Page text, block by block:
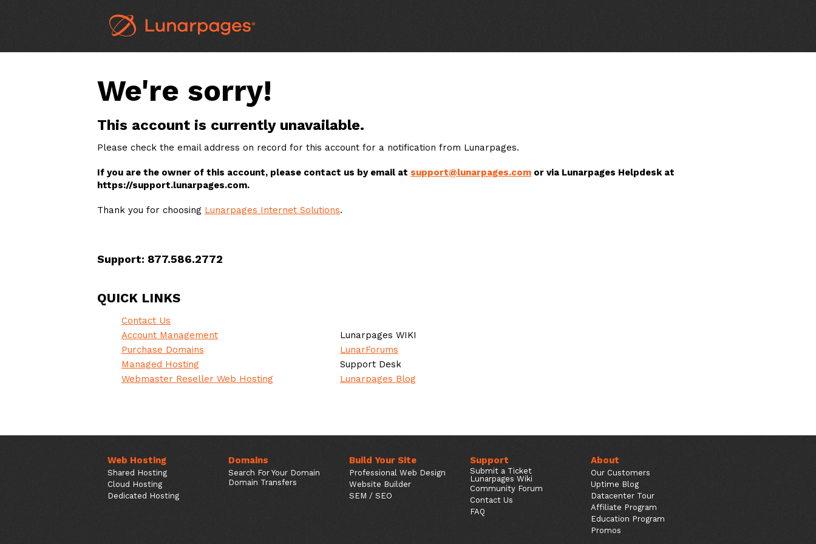
We're sorry!
This account is currently unavailable.
Please check the email address on record for this account for a notification from Lunarpages.
If you are the owner of this account, please contact us by email at support@lunarpages.com or via Lunarpages Helpdesk at
https://support.lunarpages.com.
Thank you for choosing Lunarpages Internet Solutions.
Support: 877.586.2772
QUICK LINKS
Contact Us
Account Management
Purchase Domains
Managed Hosting
Webmaster Reseller Web Hosting
Lunarpages WIKI
LunarForums
Support Desk
Lunarpages Blog
Web Hosting
Shared Hosting
Cloud Hosting
Dedicated Hosting
Domains
Search For Your Domain
Domain Transfers
Build Your Site
Professional Web Design
Website Builder
SEM / SEO
Support
Submit a Ticket
Lunarpages Wiki
Community Forum
Contact Us
FAQ
About
Our Customers
Uptime Blog
Datacenter Tour
Affiliate Program
Education Program
Promos